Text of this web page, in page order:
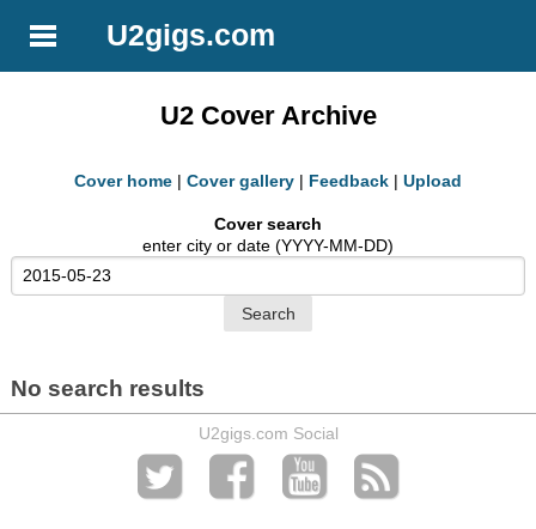
U2gigs.com
U2 Cover Archive
Cover home | Cover gallery | Feedback | Upload
Cover search
enter city or date (YYYY-MM-DD)
No search results
U2gigs.com Social